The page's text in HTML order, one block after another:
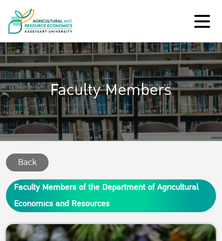
Faculty Members
Back
Faculty Members of the Department of Agricultural
Economics and Resources